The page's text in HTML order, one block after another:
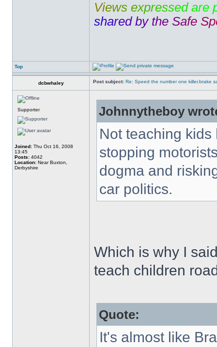
Views expressed are
shared by the Safe Sp
Top
dcbwhaley Post subject: Re: Speed the number one killer.brake
Supporter
Joined: Thu Oct 16, 2008
13:45
Posts: 4042
Location: Near Buxton,
Derbyshire
Johnnytheboy
Not teaching
stopping
dogma and
car politics.
Which is why I
teach children
Quote:
It's almost like